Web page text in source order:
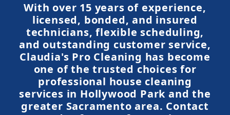
With over 15 years of experience,
licensed, bonded, and insured
technicians, flexible scheduling,
and outstanding customer service,
Claudia's Pro Cleaning has become
one of the trusted choices for
professional house cleaning
services in Hollywood Park and the
greater Sacramento area. Contact